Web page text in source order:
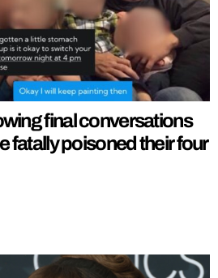
final conversations
fatally poisoned their four